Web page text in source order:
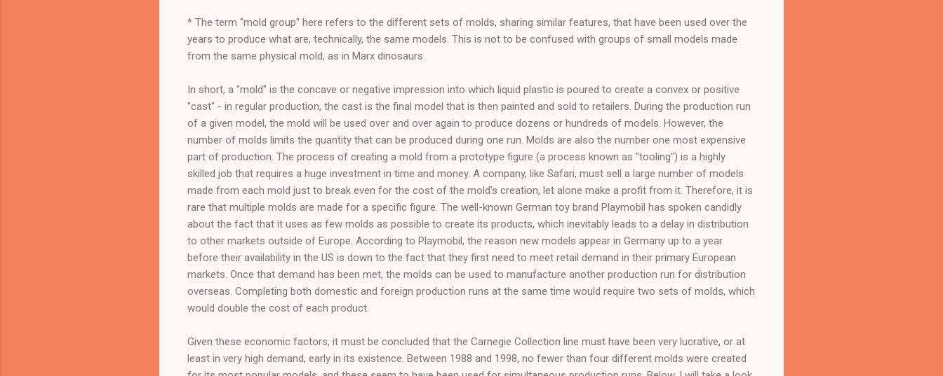
* The term "mold group" here refers to the different sets of molds, sharing similar features, that have been used over the
years to produce what are, technically, the same models. This is not to be confused with groups of small models made
from the same physical mold, as in Marx dinosaurs.
In short, a "mold" is the concave or negative impression into which liquid plastic is poured to create a convex or positive
"cast" - in regular production, the cast is the final model that is then painted and sold to retailers. During the production run
of a given model, the mold will be used over and over again to produce dozens or hundreds of models. However, the
number of molds limits the quantity that can be produced during one run. Molds are also the number one most expensive
part of production. The process of creating a mold from a prototype figure (a process known as "tooling") is a highly
skilled job that requires a huge investment in time and money. A company, like Safari, must sell a large number of models
made from each mold just to break even for the cost of the mold's creation, let alone make a profit from it. Therefore, it is
rare that multiple molds are made for a specific figure. The well-known German toy brand Playmobil has spoken candidly
about the fact that it uses as few molds as possible to create its products, which inevitably leads to a delay in distribution
to other markets outside of Europe. According to Playmobil, the reason new models appear in Germany up to a year
before their availability in the US is down to the fact that they first need to meet retail demand in their primary European
markets. Once that demand has been met, the molds can be used to manufacture another production run for distribution
overseas. Completing both domestic and foreign production runs at the same time would require two sets of molds, which
would double the cost of each product.
Given these economic factors, it must be concluded that the Carnegie Collection line must have been very lucrative, or at
least in very high demand, early in its existence. Between 1988 and 1998, no fewer than four different molds were created